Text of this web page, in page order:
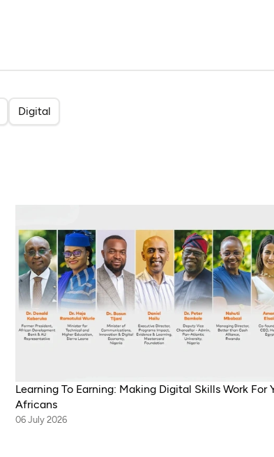
Digital
Learning To Earning: Making Digital Skills Work For
Africans
06 July 2026